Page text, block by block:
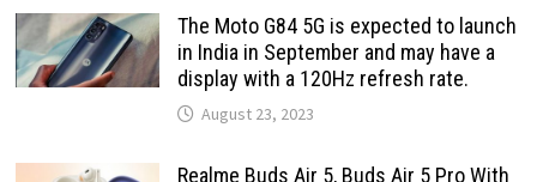
The Moto G84 5G is expected to launch
in India in September and may have a
display with a 120Hz refresh rate.
August 23, 2023
Realme Buds Air 5, Buds Air 5 Pro With